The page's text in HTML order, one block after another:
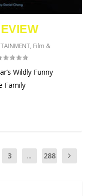
, Film &
Wildly Funny
Family
3 ... 288